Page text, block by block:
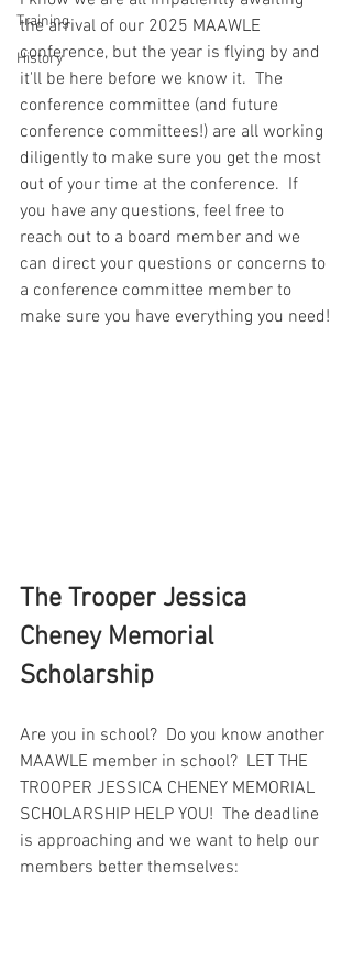
Training
History
the arrival of our 2025 MAAWLE
conference, but the year is flying by and
it'll be here before we know it.  The
conference committee (and future
conference committees!) are all working
diligently to make sure you get the most
out of your time at the conference.  If
you have any questions, feel free to
reach out to a board member and we
can direct your questions or concerns to
a conference committee member to
make sure you have everything you need!
The Trooper Jessica
Cheney Memorial
Scholarship
Are you in school?  Do you know another
MAAWLE member in school?  LET THE
TROOPER JESSICA CHENEY MEMORIAL
SCHOLARSHIP HELP YOU!  The deadline
is approaching and we want to help our
members better themselves: